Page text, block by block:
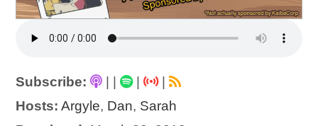
Subscribe: | |
|
Hosts: Argyle, Dan, Sarah